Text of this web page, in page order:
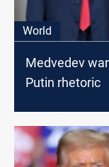
World
Medvedev
Putin rhetoric